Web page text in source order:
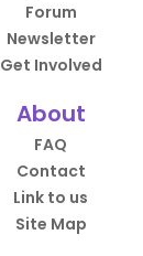
Forum
Newsletter
Get Involved
About
FAQ
Contact
Link to us
Site Map